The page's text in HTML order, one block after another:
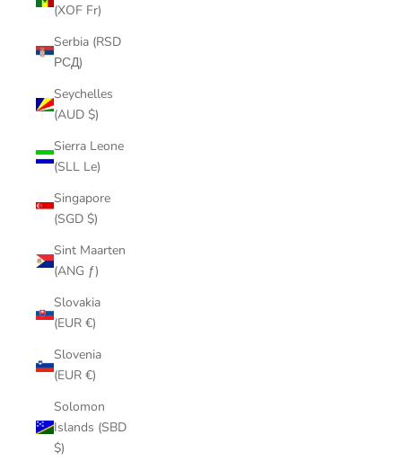
(XOF Fr)
Serbia (RSD
РСД)
Seychelles
(AUD $)
Sierra Leone
(SLL Le)
Singapore
(SGD $)
Sint Maarten
(ANG ƒ)
Slovakia
(EUR €)
Slovenia
(EUR €)
Solomon
Islands (SBD
$)